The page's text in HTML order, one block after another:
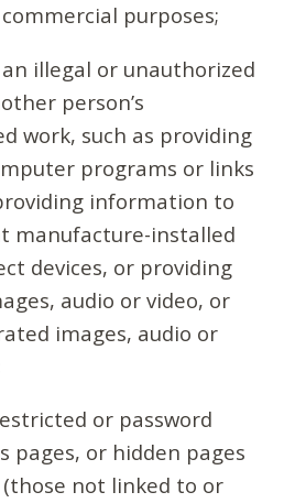
purposes;
illegal or unauthorized
person’s
work, such as providing
programs or links
information to
manufacture-installed
devices, or providing
audio or video, or
images, audio or
or password
pages, or hidden pages
not linked to or